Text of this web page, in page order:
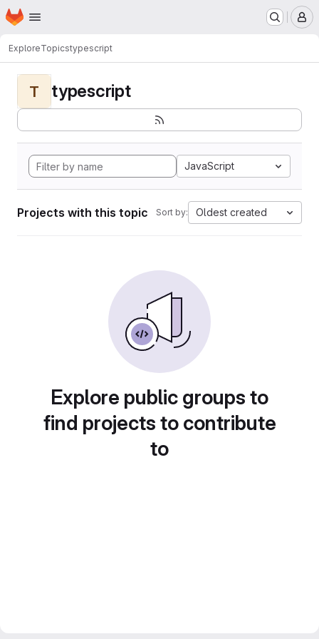
Skip to main content
Homepage
ExploreTopicstypescript
T typescript
JavaScript
Projects with this topic Sort by: Oldest created
Explore public groups to
find projects to contribute
to